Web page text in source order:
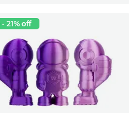
- 21% off